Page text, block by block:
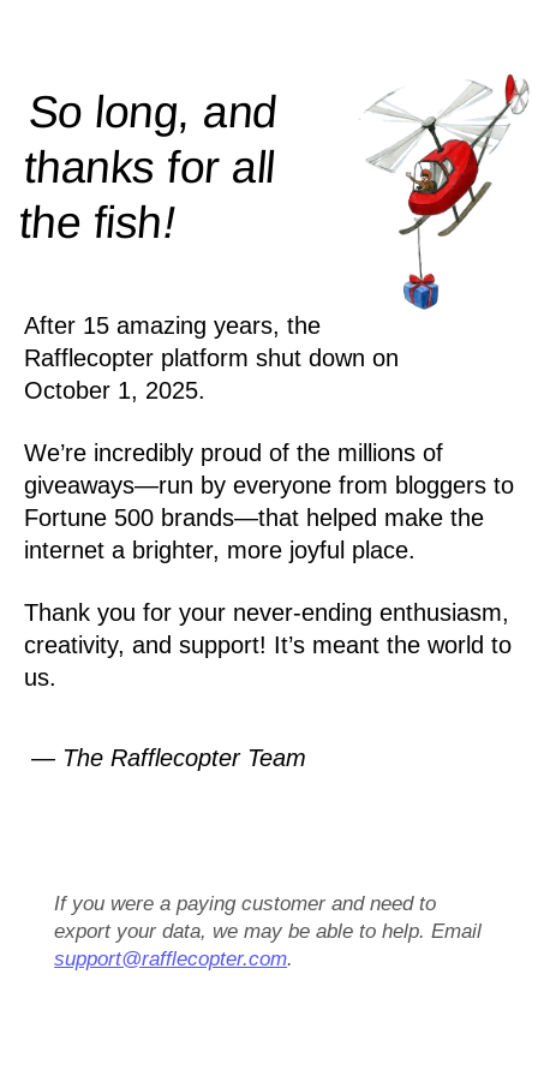
So long, and
thanks for all
thefish!
After 15 amazing years, the
Rafflecopter platform shut down on
October 1, 2025.
We’re incredibly proud of the millions of
giveaways—run by everyone from bloggers to
Fortune 500 brands—that helped make the
internet a brighter, more joyful place.
Thank you for your never-ending enthusiasm,
creativity, and support! It’s meant the world to
us.
— The Rafflecopter Team
If you were a paying customer and need to
export your data, we may be able to help. Email
support@rafflecopter.com.